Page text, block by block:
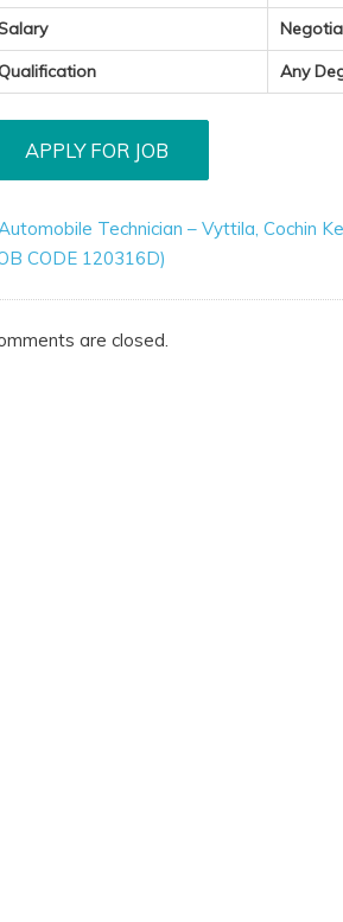
Any
Automobile Technician – Vyttila, Cochin
CODE 120316D)
are closed.